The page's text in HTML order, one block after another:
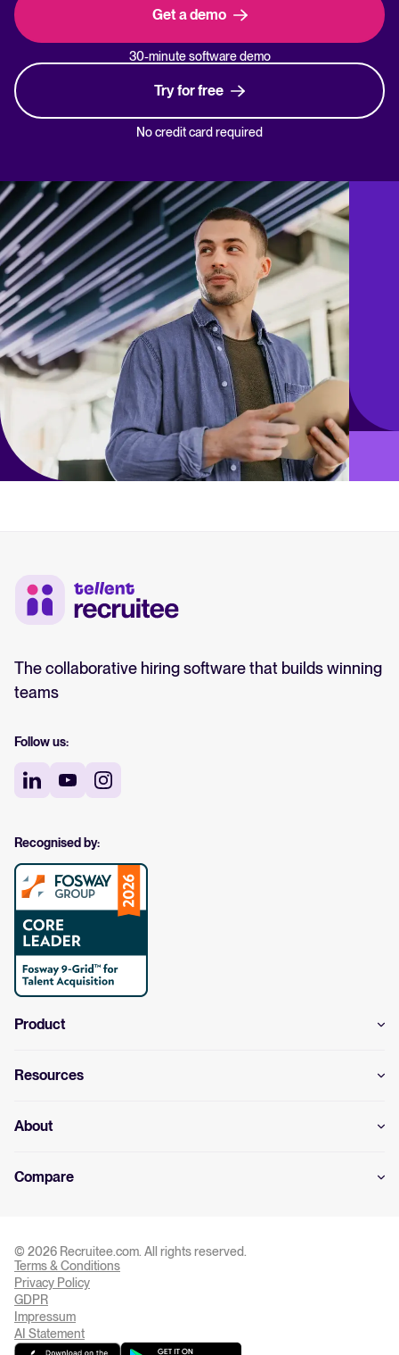
Get a demo
30-minute software demo
Try for free
No credit card required
The collaborative hiring software that builds winning
teams
Follow us:
Recognised by:
Product
Resources
About
Privacy Settings
Compare
© 2026 Recruitee.com. All rights reserved.
Terms & Conditions
Privacy Policy
GDPR
Impressum
AI Statement